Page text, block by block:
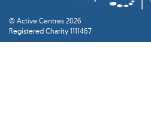
© Active Centres 2026
Registered Charity 1111467